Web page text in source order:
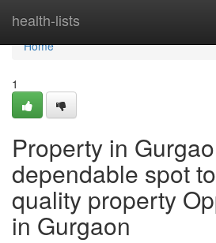
health-lists
Home
Home
1
Property in
dependable spot
quality property
in Gurgaon